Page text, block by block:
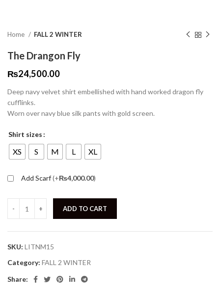
Home FALL 2 WINTER
The Drangon Fly
₨24,500.00
Deep navy velvet shirt embellished with hand worked dragon fly
cufflinks.
Worn over navy blue silk pants with gold screen.
Shirt sizes
XS S M L XL
Add Scarf(+₨4,000.00)
ADD TO CART
SKU: LITNM15
Category: FALL 2 WINTER
Share: